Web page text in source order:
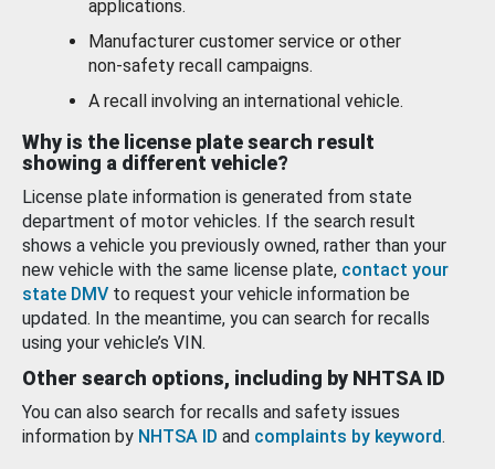
applications.
Manufacturer customer service or other
non-safety recall campaigns.
A recall involving an international vehicle.
Why is the license plate search result
showing a different vehicle?
License plate information is generated from state
department of motor vehicles. If the search result
shows a vehicle you previously owned, rather than your
new vehicle with the same license plate, contact your
state DMV to request your vehicle information be
updated. In the meantime, you can search for recalls
using your vehicle’s VIN.
Other search options, including by NHTSA ID
You can also search for recalls and safety issues
information by NHTSA ID and complaints by keyword.